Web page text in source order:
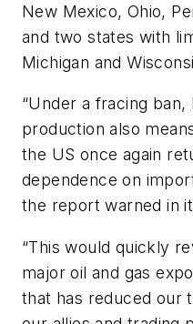
New Mexico, Ohio,
and two states with
Michigan and
“Under a fracing
production also
the US once again
dependence on
the report warned in
“This would quickly
major oil and gas
that has reduced our